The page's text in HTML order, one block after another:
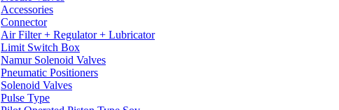
Accessories
Connector
Air Filter + Regulator + Lubricator
Limit Switch Box
Namur Solenoid Valves
Pneumatic Positioners
Solenoid Valves
Pulse Type